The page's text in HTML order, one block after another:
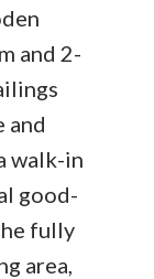
and 2-
and
walk-in
good-
fully
area,